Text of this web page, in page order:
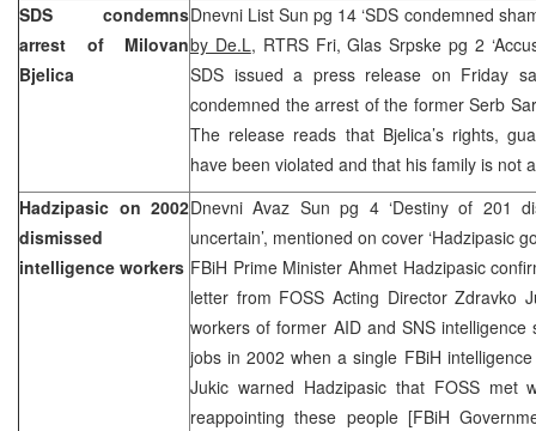
SDS condemns
arrest of Milovan
Bjelica
Dnevni List Sun pg 14 ‘SDS condemned
by De.L, RTRS Fri, Glas Srpske pg 2
SDS issued a press release on Friday
condemned the arrest of the former Serb
The release reads that Bjelica’s rights,
have been violated and that his family is not
Hadzipasic on 2002
dismissed
intelligence workers
Dnevni Avaz Sun pg 4 ‘Destiny of 201
uncertain’, mentioned on cover ‘Hadzipasic
FBiH Prime Minister Ahmet Hadzipasic
letter from FOSS Acting Director Zdravko
workers of former AID and SNS
jobs in 2002 when a single FBiH
Jukic warned Hadzipasic that FOSS met
reappointing these people [FBiH